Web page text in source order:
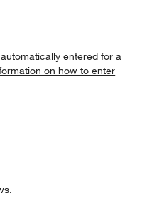
entered for a
on how to enter